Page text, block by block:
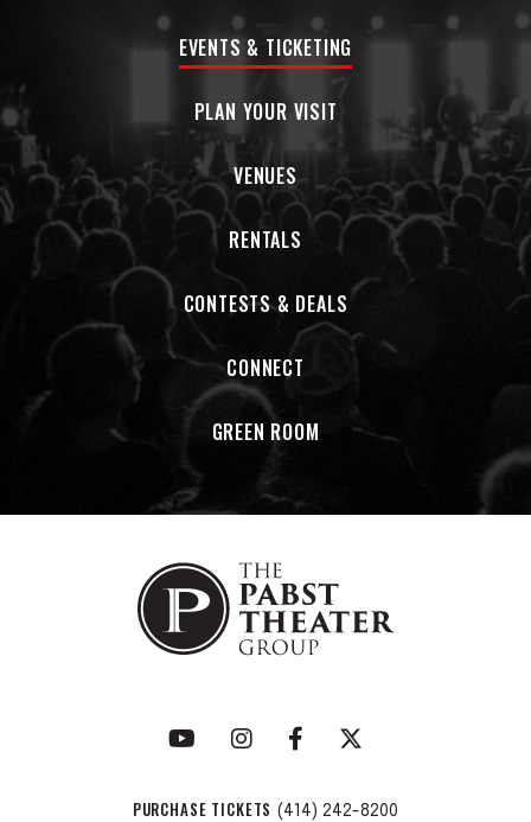
EVENTS & TICKETING
PLAN YOUR VISIT
VENUES
RENTALS
CONTESTS & DEALS
CONNECT
GREEN ROOM
PURCHASE TICKETS (414) 242-8200